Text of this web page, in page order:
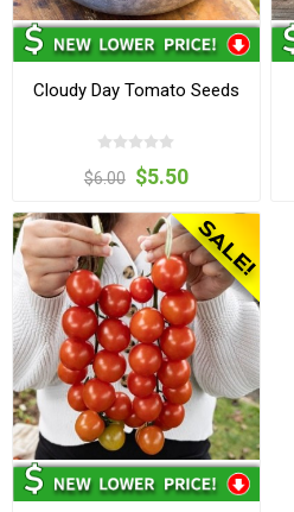
Cloudy Day Tomato Seeds
$6.00 $5.50